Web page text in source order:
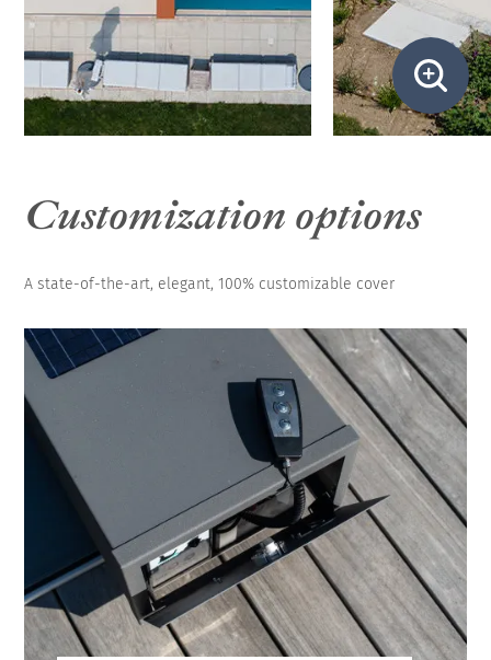
Customization options
A state-of-the-art, elegant, 100% customizable cover